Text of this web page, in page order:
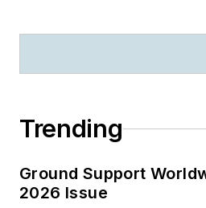
Trending
Ground Support
2026 Issue